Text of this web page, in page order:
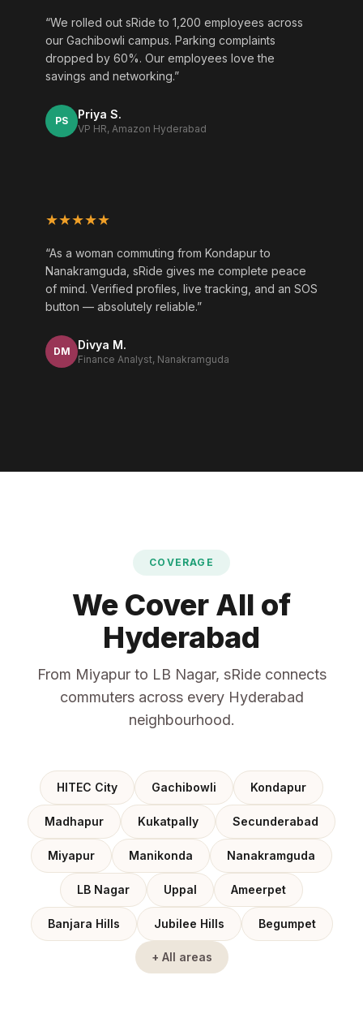
“We rolled out sRide to 1,200 employees across
our Gachibowli campus. Parking complaints
dropped by 60%. Our employees love the
savings and networking.”
PS Priya S.
VP HR, Amazon Hyderabad
★★★★★
“As a woman commuting from Kondapur to
Nanakramguda, sRide gives me complete peace
of mind. Verified profiles, live tracking, and an SOS
button — absolutely reliable.”
DM Divya M.
Finance Analyst, Nanakramguda
COVERAGE
We Cover All of
Hyderabad
From Miyapur to LB Nagar, sRide connects
commuters across every Hyderabad
neighbourhood.
HITEC City Gachibowli Kondapur
Madhapur Kukatpally Secunderabad
Miyapur Manikonda Nanakramguda
LB Nagar Uppal Ameerpet
Banjara Hills Jubilee Hills Begumpet
+ All areas